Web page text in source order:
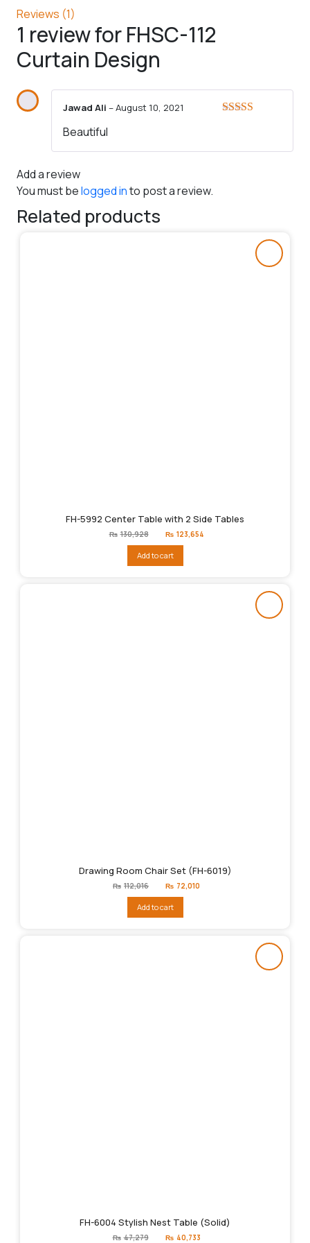
Reviews (1)
1 review forFHSC-112
Curtain Design
Jawad Ali –August 10, 2021
Beautiful
Add a review
You must belogged into post a review.
Related products
FH-5992 Center Table with 2 Side Tables
₨ 130,928
Original
price
₨130,928.
₨ 123,654
Add to cart
Drawing Room Chair Set (FH-6019)
₨ 112,016
Original
price
₨112,016.
₨ 72,010
Add to cart
FH-6004 Stylish Nest Table (Solid)
₨ 47,279
Original
₨ 40,733